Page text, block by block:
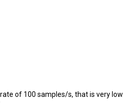
of 100 samples/s, that is very low.